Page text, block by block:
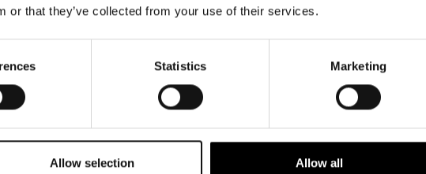
or that they’ve collected from your use of their services.
Statistics Marketing
Allow selection Allow all